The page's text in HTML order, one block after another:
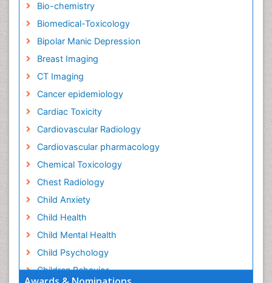
Bio-chemistry
Biomedical-Toxicology
Bipolar Manic Depression
Breast Imaging
CT Imaging
Cancer epidemiology
Cardiac Toxicity
Cardiovascular Radiology
Cardiovascular pharmacology
Chemical Toxicology
Chest Radiology
Child Anxiety
Child Health
Child Mental Health
Child Psychology
Children Behavior